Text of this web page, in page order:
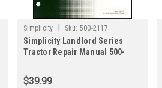
Simplicity Sku: 500-2117
Simplicity Landlord Series
Tractor Repair Manual 500-
$39.99